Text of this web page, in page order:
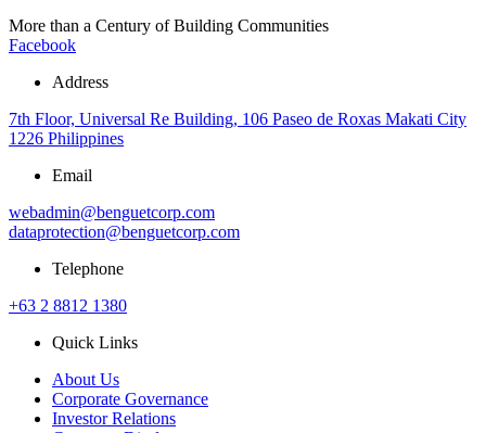
More than a Century of Building Communities
Facebook
Address
7th Floor, Universal Re Building, 106 Paseo de Roxas Makati City
1226 Philippines
Email
webadmin@benguetcorp.com
dataprotection@benguetcorp.com
Telephone
+63 2 8812 1380
Quick Links
About Us
Corporate Governance
Investor Relations